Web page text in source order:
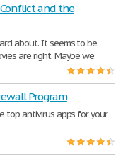
and the
about. It seems to be
are right. Maybe we
Program
top antivirus apps for your